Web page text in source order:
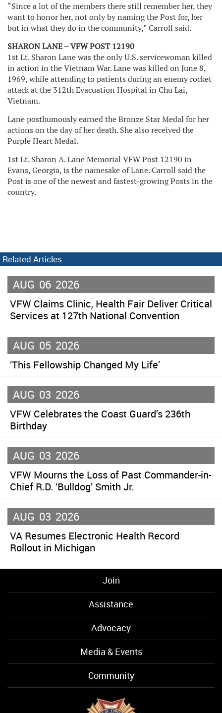
“Since a lot of the members there still remember her, they
want to honor her, not only by naming the Post for, her
but in what they do in the community,” Carroll said.
SHARON LANE – VFW POST 12190
1st Lt. Sharon Lane was the only U.S. servicewoman killed
in action in the Vietnam War. Lane was killed on June 8,
1969, while attending to patients during an enemy rocket
attack at the 312th Evacuation Hospital in Chu Lai,
Vietnam.
Lane posthumously earned the Bronze Star Medal for her
actions on the day of her death. She also received the
Purple Heart Medal.
1st Lt. Sharon A. Lane Memorial VFW Post 12190 in
Evans, Georgia, is the namesake of Lane. Carroll said the
Post is one of the newest and fastest-growing Posts in the
country.
Related Articles
AUG 06 2026
VFW Claims Clinic, Health Fair Deliver Critical
Services at 127th National Convention
AUG 05 2026
‘This Fellowship Changed My Life’
AUG 03 2026
VFW Celebrates the Coast Guard’s 236th
Birthday
AUG 03 2026
VFW Mourns the Loss of Past Commander-in-
Chief R.D. ‘Bulldog’ Smith Jr.
AUG 03 2026
VA Resumes Electronic Health Record
Rollout in Michigan
Join
Assistance
Advocacy
Media & Events
Community